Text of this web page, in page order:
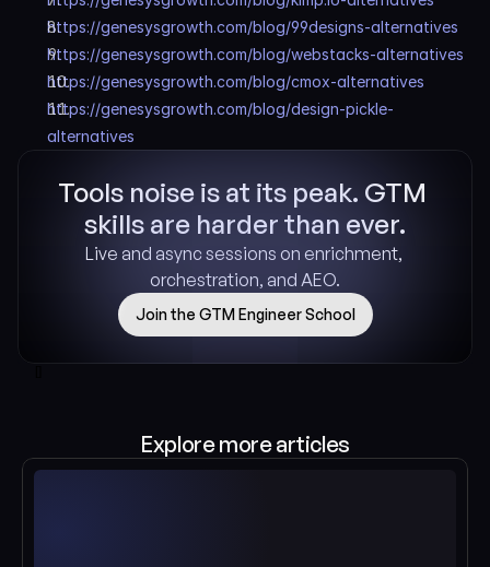
https://genesysgrowth.com/blog/99designs-alternatives
https://genesysgrowth.com/blog/webstacks-alternatives
https://genesysgrowth.com/blog/cmox-alternatives
https://genesysgrowth.com/blog/design-pickle-
alternatives
Tools noise is at its peak. GTM
skills are harder than ever.
Live and async sessions on enrichment,
orchestration, and AEO.
Join the GTM Engineer School
Explore more articles